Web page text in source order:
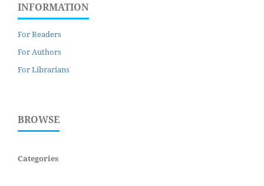
INFORMATION
For Readers
For Authors
For Librarians
BROWSE
Categories